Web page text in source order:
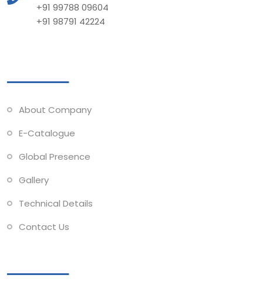
+91 99788 09604
+91 98791 42224
About Company
E-Catalogue
Global Presence
Gallery
Technical Details
Contact Us